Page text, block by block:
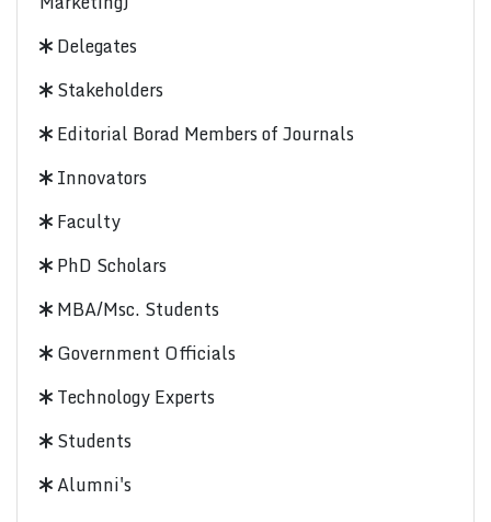
Delegates
Stakeholders
Editorial Borad Members of Journals
Innovators
Faculty
PhD Scholars
MBA/Msc. Students
Government Officials
Technology Experts
Students
Alumni's